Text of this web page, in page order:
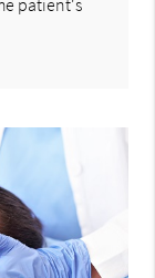
patient's